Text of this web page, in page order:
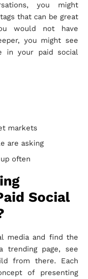
you might
that can be great
would not have
you might see
in your paid social
markets
are asking
often
Social
media and find the
trending page, see
from there. Each
of presenting